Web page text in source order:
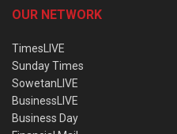
OUR NETWORK
TimesLIVE
Sunday Times
SowetanLIVE
BusinessLIVE
Business Day